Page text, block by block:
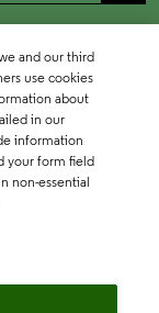
and our third
use cookies
about
in our
information
your form field
non-essential